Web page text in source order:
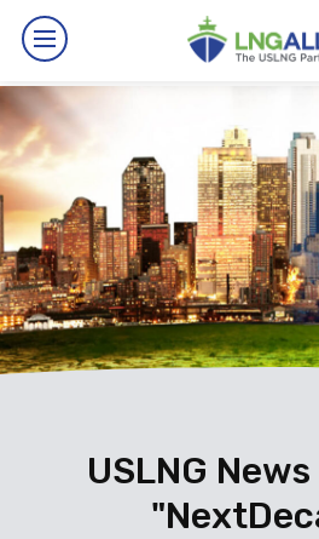
By The Numbers
Benefits
News
Issues
EventsUSLNG